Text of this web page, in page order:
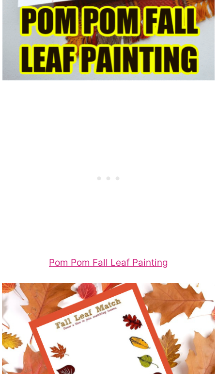
Pom Pom Fall Leaf Painting